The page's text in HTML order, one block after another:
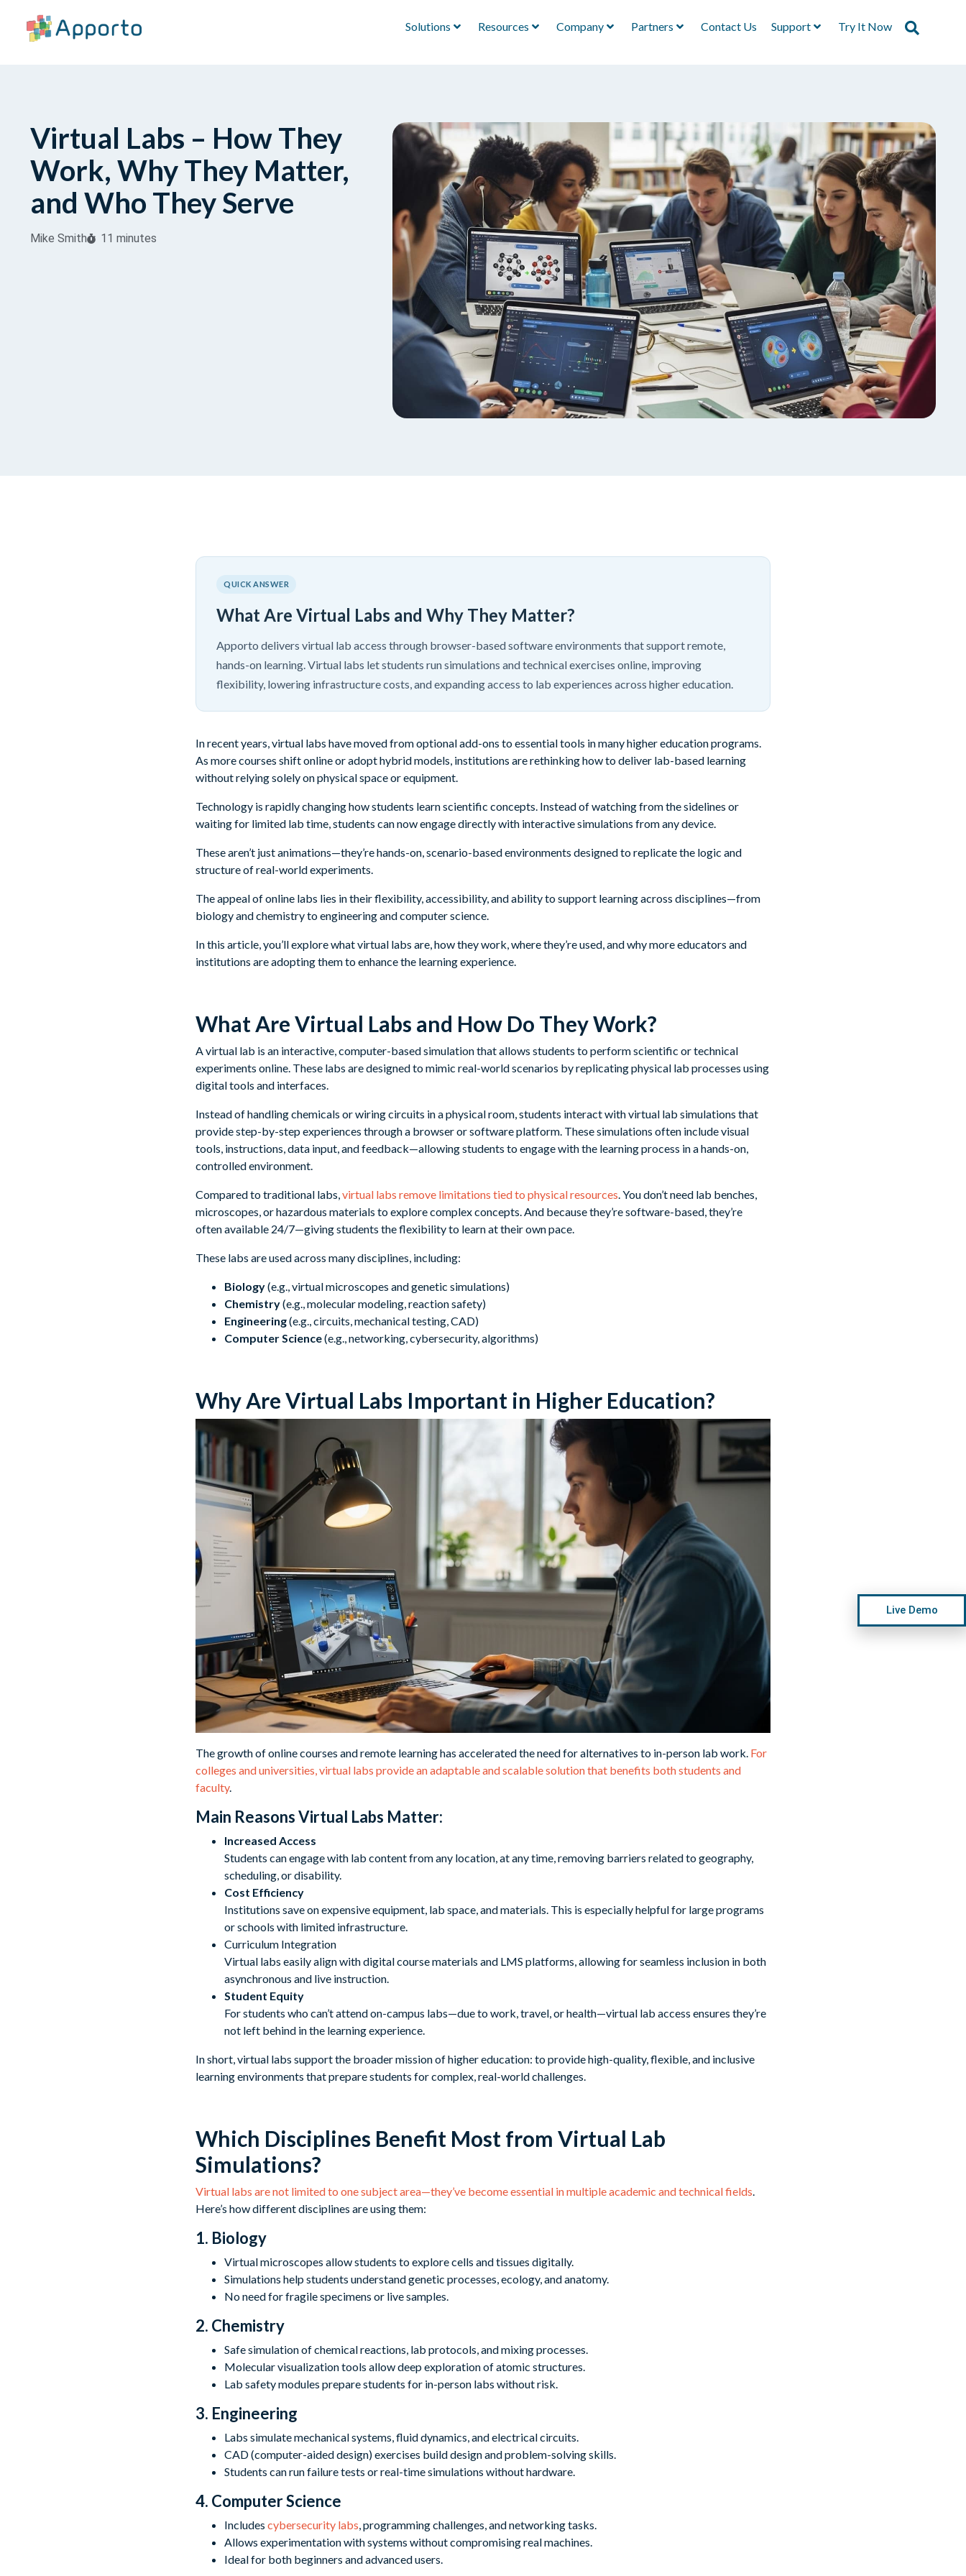
Solutions Resources Company Partners Contact Us Support Try It Now
Virtual Labs – How They
Work, Why They Matter,
and Who They Serve
Mike Smith 11 minutes
QUICK ANSWER
What Are Virtual Labs and Why They Matter?
Apporto delivers virtual lab access through browser-based software environments that support remote,
hands-on learning. Virtual labs let students run simulations and technical exercises online, improving
flexibility, lowering infrastructure costs, and expanding access to lab experiences across higher education.
In recent years, virtual labs have moved from optional add-ons to essential tools in many higher education programs.
As more courses shift online or adopt hybrid models, institutions are rethinking how to deliver lab-based learning
without relying solely on physical space or equipment.
Technology is rapidly changing how students learn scientific concepts. Instead of watching from the sidelines or
waiting for limited lab time, students can now engage directly with interactive simulations from any device.
These aren’t just animations—they’re hands-on, scenario-based environments designed to replicate the logic and
structure of real-world experiments.
The appeal of online labs lies in their flexibility, accessibility, and ability to support learning across disciplines—from
biology and chemistry to engineering and computer science.
In this article, you’ll explore what virtual labs are, how they work, where they’re used, and why more educators and
institutions are adopting them to enhance the learning experience.
What Are Virtual Labs and How Do They Work?
A virtual lab is an interactive, computer-based simulation that allows students to perform scientific or technical
experiments online. These labs are designed to mimic real-world scenarios by replicating physical lab processes using
digital tools and interfaces.
Instead of handling chemicals or wiring circuits in a physical room, students interact with virtual lab simulations that
provide step-by-step experiences through a browser or software platform. These simulations often include visual
tools, instructions, data input, and feedback—allowing students to engage with the learning process in a hands-on,
controlled environment.
Compared to traditional labs,virtual labs remove limitations tied to physical resources. You don’t need lab benches,
microscopes, or hazardous materials to explore complex concepts. And because they’re software-based, they’re
often available 24/7—giving students the flexibility to learn at their own pace.
These labs are used across many disciplines, including:
Biology(e.g., virtual microscopes and genetic simulations)
Chemistry(e.g., molecular modeling, reaction safety)
Engineering(e.g., circuits, mechanical testing, CAD)
Computer Science(e.g., networking, cybersecurity, algorithms)
Why Are Virtual Labs Important in Higher Education?
The growth of online courses and remote learning has accelerated the need for alternatives to in-person lab work. For
colleges and universities, virtual labs provide an adaptable and scalable solution that benefits both students and
faculty.
Main Reasons Virtual Labs Matter:
Increased Access
Students can engage with lab content from any location, at any time, removing barriers related to geography,
scheduling, or disability.
Cost Efficiency
Institutions save on expensive equipment, lab space, and materials. This is especially helpful for large programs
or schools with limited infrastructure.
Curriculum Integration
Virtual labs easily align with digital course materials and LMS platforms, allowing for seamless inclusion in both
asynchronous and live instruction.
Student Equity
For students who can’t attend on-campus labs—due to work, travel, or health—virtual lab access ensures they’re
not left behind in the learning experience.
In short, virtual labs support the broader mission of higher education: to provide high-quality, flexible, and inclusive
learning environments that prepare students for complex, real-world challenges.
Which Disciplines Benefit Most from Virtual Lab
Simulations?
Virtual labs are not limited to one subject area—they’ve become essential in multiple academic and technical fields
Here’s how different disciplines are using them:
1. Biology
Virtual microscopes allow students to explore cells and tissues digitally.
Simulations help students understand genetic processes, ecology, and anatomy.
No need for fragile specimens or live samples.
2. Chemistry
Safe simulation of chemical reactions, lab protocols, and mixing processes.
Molecular visualization tools allow deep exploration of atomic structures.
Lab safety modules prepare students for in-person labs without risk.
3. Engineering
Labs simulate mechanical systems, fluid dynamics, and electrical circuits.
CAD (computer-aided design) exercises build design and problem-solving skills.
Students can run failure tests or real-time simulations without hardware.
4. Computer Science
Includes cybersecurity labs , programming challenges, and networking tasks.
Allows experimentation with systems without compromising real machines.
Ideal for both beginners and advanced users.
Live Demo